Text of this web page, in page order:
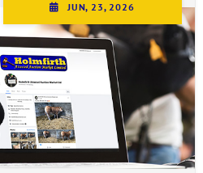
JUN, 23, 2026